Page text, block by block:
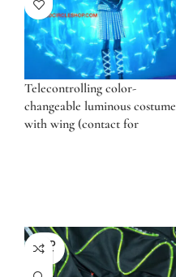
Telecontrolling color-
changeable luminous costume
with wing (contact for
SOLD
OUT